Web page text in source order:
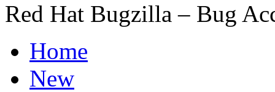
Red Hat Bugzilla – Bug
Home
New